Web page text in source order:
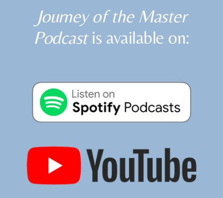
Journey of the Master
Podcastis available on: